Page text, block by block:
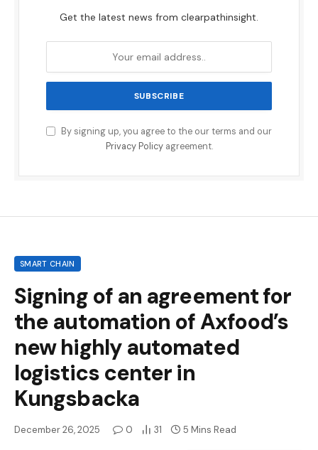
Get the latest news from clearpathinsight.
By signing up, you agree to the our terms and our
Privacy Policyagreement.
SMART CHAIN
Signing of an agreement for
the automation of Axfood’s
new highly automated
logistics center in
Kungsbacka
December 26, 2025 0 31 5 Mins Read